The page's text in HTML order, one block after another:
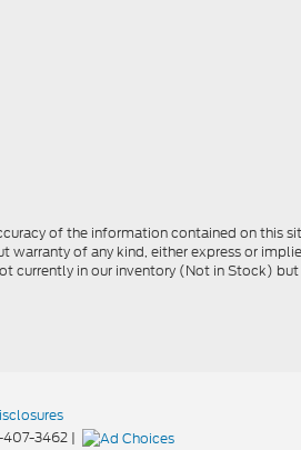
of the information contained on this
warranty of any kind, either express or
currently in our inventory (Not in Stock)
407-3462 |